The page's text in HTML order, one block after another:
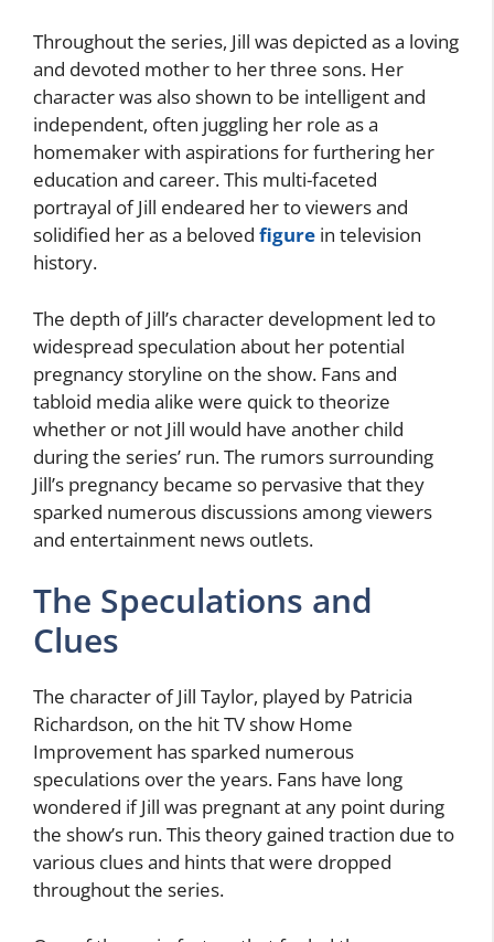
Throughout the series, Jill was depicted as a loving
and devoted mother to her three sons. Her
character was also shown to be intelligent and
independent, often juggling her role as a
homemaker with aspirations for furthering her
education and career. This multi-faceted
portrayal of Jill endeared her to viewers and
solidified her as a beloved figure in television
history.
The depth of Jill’s character development led to
widespread speculation about her potential
pregnancy storyline on the show. Fans and
tabloid media alike were quick to theorize
whether or not Jill would have another child
during the series’ run. The rumors surrounding
Jill’s pregnancy became so pervasive that they
sparked numerous discussions among viewers
and entertainment news outlets.
The Speculations and
Clues
The character of Jill Taylor, played by Patricia
Richardson, on the hit TV show Home
Improvement has sparked numerous
speculations over the years. Fans have long
wondered if Jill was pregnant at any point during
the show’s run. This theory gained traction due to
various clues and hints that were dropped
throughout the series.